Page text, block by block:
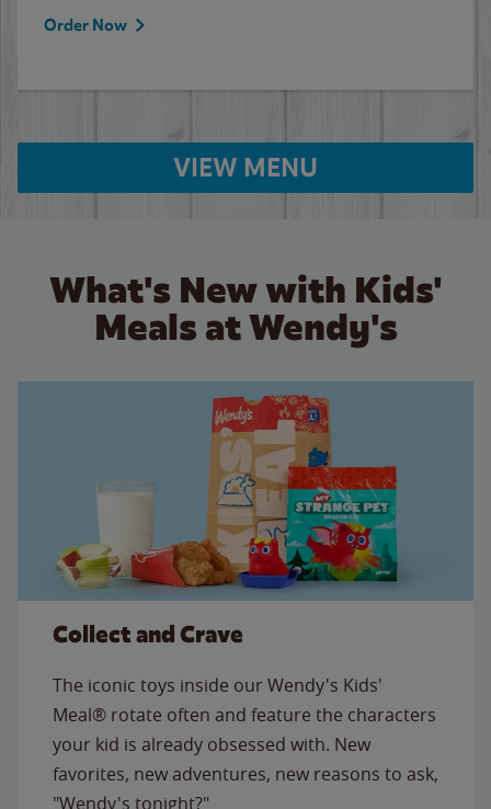
Order Now
VIEW MENU
What's New with Kids'
Meals at Wendy's
Collect and Crave
The iconic toys inside our Wendy's Kids'
Meal® rotate often and feature the characters
your kid is already obsessed with. New
favorites, new adventures, new reasons to ask,
"Wendy's tonight?"